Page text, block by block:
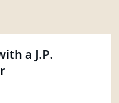
a J.P.